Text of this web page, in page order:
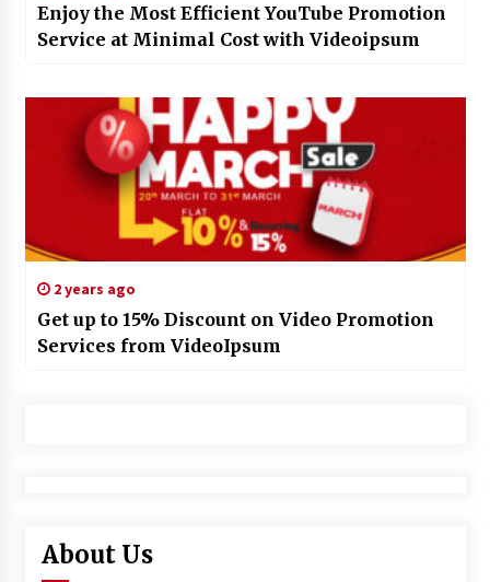
Enjoy the Most Efficient YouTube Promotion
Service at Minimal Cost with Videoipsum
2 years ago
Get up to 15% Discount on Video Promotion
Services from VideoIpsum
About Us